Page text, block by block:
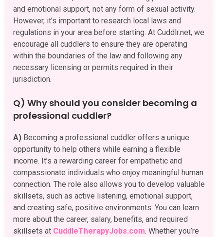
and emotional support, not any form of sexual activity.
However, it’s important to research local laws and
regulations in your area before starting. At Cuddlr.net, we
encourage all cuddlers to ensure they are operating
within the boundaries of the law and following any
necessary licensing or permits required in their
jurisdiction.
Q) Why should you consider becoming a
professional cuddler?
A) Becoming a professional cuddler offers a unique
opportunity to help others while earning a flexible
income. It’s a rewarding career for empathetic and
compassionate individuals who enjoy meaningful human
connection. The role also allows you to develop valuable
skillsets, such as active listening, emotional support,
and creating safe, positive environments. You can learn
more about the career, salary, benefits, and required
skillsets at CuddleTherapyJobs.com. Whether you’re